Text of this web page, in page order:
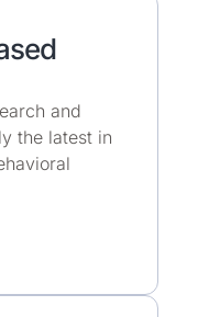
and
the latest in